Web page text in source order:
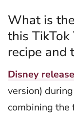
What is
this
recipe and
Disney
version)
combining